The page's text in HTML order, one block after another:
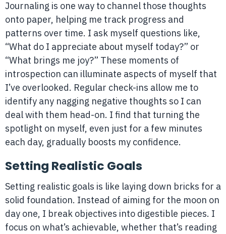
Journaling is one way to channel those thoughts
onto paper, helping me track progress and
patterns over time. I ask myself questions like,
“What do I appreciate about myself today?” or
“What brings me joy?” These moments of
introspection can illuminate aspects of myself that
I’ve overlooked. Regular check-ins allow me to
identify any nagging negative thoughts so I can
deal with them head-on. I find that turning the
spotlight on myself, even just for a few minutes
each day, gradually boosts my confidence.
Setting Realistic Goals
Setting realistic goals is like laying down bricks for a
solid foundation. Instead of aiming for the moon on
day one, I break objectives into digestible pieces. I
focus on what’s achievable, whether that’s reading